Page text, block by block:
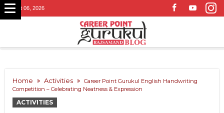
August 06, 2026
Home Activities
Career Point Gurukul English Handwriting
Competition – Celebrating Neatness & Expression
ACTIVITIES